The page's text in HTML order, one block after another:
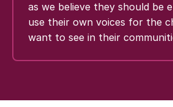
as we believe they should be
use their own voices for the
want to see in their